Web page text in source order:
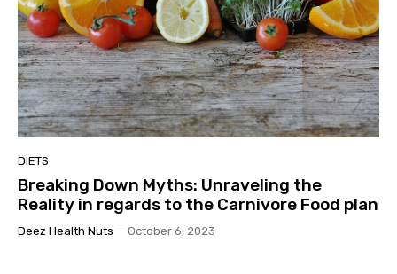
DIETS
Breaking Down Myths: Unraveling the
Reality in regards to the Carnivore Food plan
Deez Health Nuts - October 6, 2023